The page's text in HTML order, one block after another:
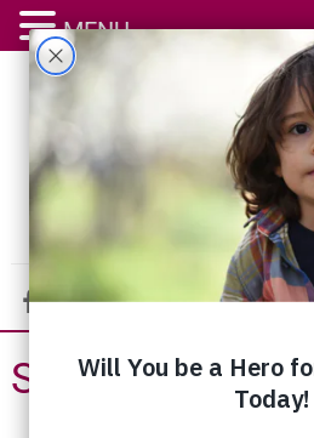
Stories to Share
MENU